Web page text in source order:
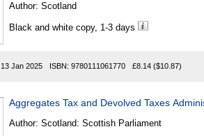
Author: Scotland
Black and white copy, 1-3 days
13 Jan 2025 ISBN: 9780111061770 £8.14 ($10.87)
Aggregates Tax and Devolved Taxes
Author: Scotland: Scottish Parliament